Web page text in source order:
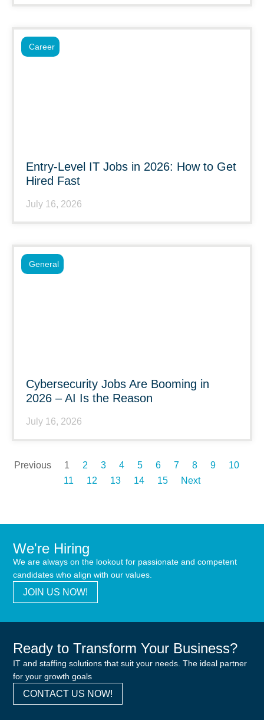
Entry-Level IT Jobs in 2026: How to Get
Hired Fast
July 16, 2026
Career
Cybersecurity Jobs Are Booming in
2026 – AI Is the Reason
July 16, 2026
General
Previous 1 2 3 4 5 6 7 8 9
10
11
12 13 14 15 Next
We're Hiring
We are always on the lookout for passionate and competent
candidates who align with our values.
JOIN US NOW!
Ready to Transform Your Business?
IT and staffing solutions that suit your needs. The ideal partner
for your growth goals
CONTACT US NOW!